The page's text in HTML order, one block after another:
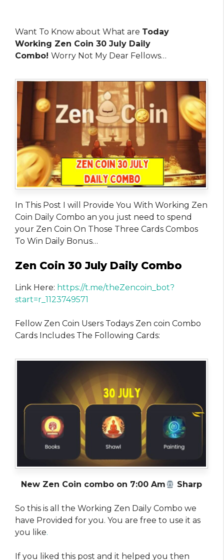
Want To Know about What are Today
Working Zen Coin 30 July Daily
Combo! Worry Not My Dear Fellows…
In This Post I will Provide You With Working Zen
Coin Daily Combo an you just need to spend
your Zen Coin On Those Three Cards Combos
To Win Daily Bonus…
Zen Coin 30 July Daily Combo
Link Here: https://t.me/theZencoin_bot?
start=r_1123749571
Fellow Zen Coin Users Todays Zen coin Combo
Cards Includes The Following Cards:
New Zen Coin combo on 7:00 Am Sharp
So this is all the Working Zen Daily Combo we
have Provided for you. You are free to use it as
you like.
If you liked this post and it helped you then